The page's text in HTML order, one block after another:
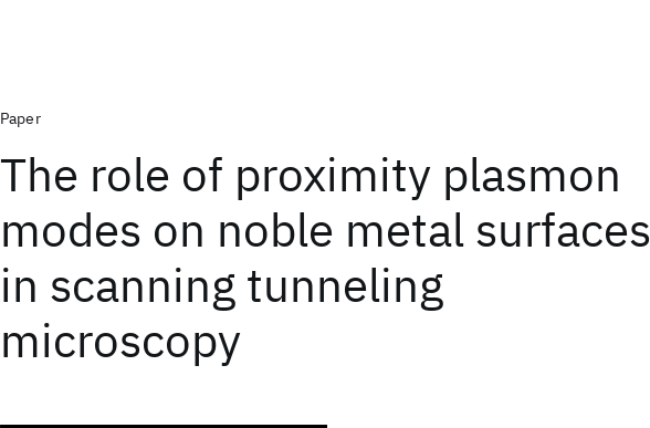
Paper
The role of proximity plasmon
modes on noble metal surfaces
in scanning tunneling
microscopy